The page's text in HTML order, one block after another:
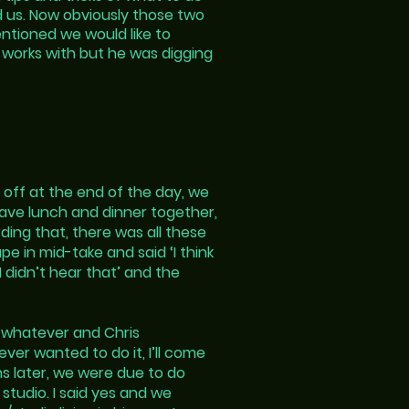
Now obviously those two
we would like to
with but he was digging
off at the end of the day, we
lunch and dinner together,
that, there was all these
in mid-take and said ‘I think
hear that’ and the
and Chris
wanted to do it, I’ll come
later, we were due to do
I said yes and we